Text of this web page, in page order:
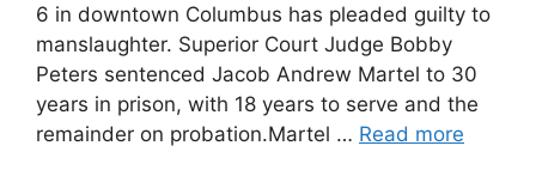
6 in downtown Columbus has pleaded guilty to
manslaughter. Superior Court Judge Bobby
Peters sentenced Jacob Andrew Martel to 30
years in prison, with 18 years to serve and the
remainder on probation.Martel … Read more